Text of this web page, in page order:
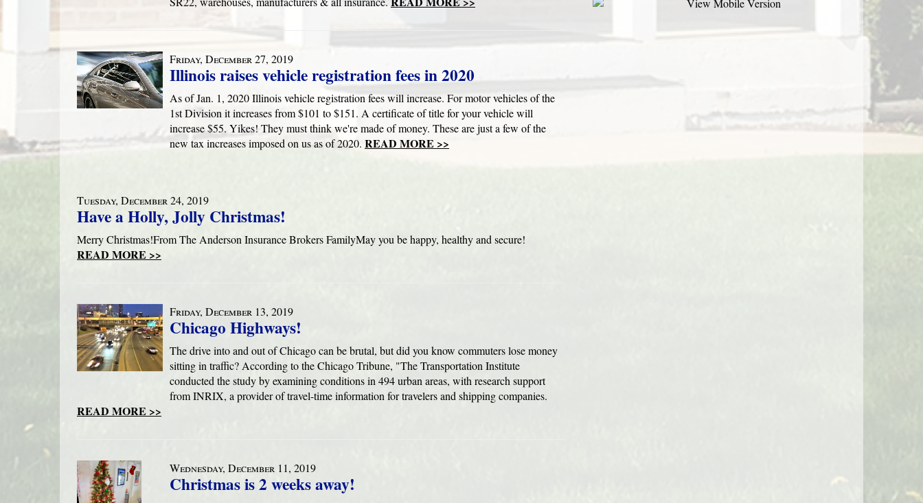
Friday, December 27, 2019
Illinois raises vehicle registration fees in 2020
As of Jan. 1, 2020 Illinois vehicle registration fees will increase. For motor vehicles of the
1st Division it increases from $101 to $151. A certificate of title for your vehicle will
increase $55. Yikes! They must think we're made of money. These are just a few of the
new tax increases imposed on us as of 2020. READ MORE >>
Tuesday, December 24, 2019
Have a Holly, Jolly Christmas!
Merry Christmas!From The Anderson Insurance Brokers FamilyMay you be happy, healthy and secure!
READ MORE >>
Friday, December 13, 2019
Chicago Highways!
The drive into and out of Chicago can be brutal, but did you know commuters lose money
sitting in traffic? According to the Chicago Tribune, "The Transportation Institute
conducted the study by examining conditions in 494 urban areas, with research support
from INRIX, a provider of travel-time information for travelers and shipping companies.
READ MORE >>
Wednesday, December 11, 2019
Christmas is 2 weeks away!